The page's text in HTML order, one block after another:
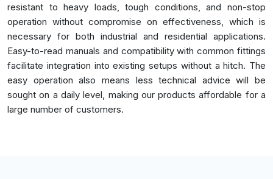
resistant to heavy loads, tough conditions, and non-stop
operation without compromise on effectiveness, which is
necessary for both industrial and residential applications.
Easy-to-read manuals and compatibility with common fittings
facilitate integration into existing setups without a hitch. The
easy operation also means less technical advice will be
sought on a daily level, making our products affordable for a
large number of customers.